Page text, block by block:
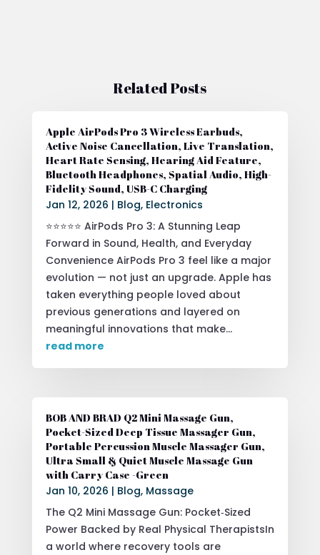
Related Posts
Apple AirPods Pro 3 Wireless Earbuds,
Active Noise Cancellation, Live Translation,
Heart Rate Sensing, Hearing Aid Feature,
Bluetooth Headphones, Spatial Audio, High-
Fidelity Sound, USB-C Charging
Jan 12, 2026 | Blog, Electronics
⭐⭐⭐⭐⭐ AirPods Pro 3: A Stunning Leap
Forward in Sound, Health, and Everyday
Convenience AirPods Pro 3 feel like a major
evolution — not just an upgrade. Apple has
taken everything people loved about
previous generations and layered on
meaningful innovations that make...
read more
BOB AND BRAD Q2 Mini Massage Gun,
Pocket-Sized Deep Tissue Massager Gun,
Portable Percussion Muscle Massager Gun,
Ultra Small & Quiet Muscle Massage Gun
with Carry Case -Green
Jan 10, 2026 | Blog, Massage
The Q2 Mini Massage Gun: Pocket‑Sized
Power Backed by Real Physical TherapistsIn
a world where recovery tools are